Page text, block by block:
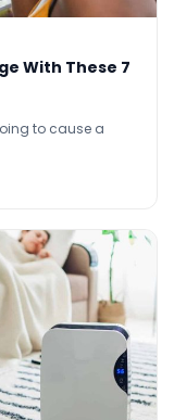
With These 7
to cause a